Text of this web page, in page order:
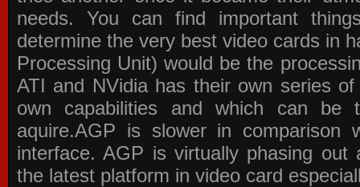
needs. You can find important
determine the very best video cards in
Processing Unit) would be the
ATI and NVidia has their own series
own capabilities and which can be
aquire.AGP is slower in comparison
interface. AGP is virtually phasing
the latest platform in video card